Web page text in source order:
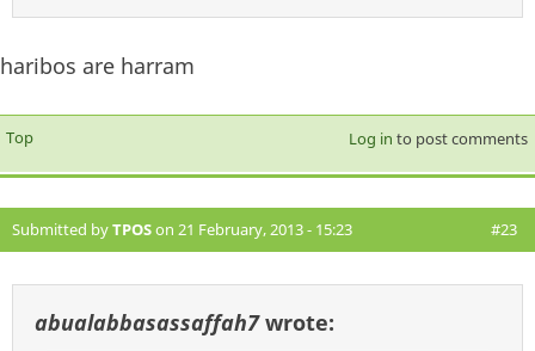
haribos are harram
Top Log in to post comments
Submitted byTPOSon 21 February, 2013 - 15:23 #23
abualabbasassaffah7wrote: